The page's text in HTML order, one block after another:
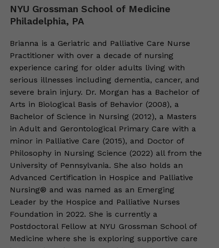
NYU Grossman School of Medicine
Philadelphia, PA
Brianna is a Geriatric and Palliative Care Nurse
Practitioner with over a decade of nursing
experience caring for older adults living with
serious illnesses including dementia, cancer, and
severe brain injury. Dr. Morgan has a Bachelor of
Arts in Biological Basis of Behavior (2008), a
Bachelor of Science in Nursing (2012), a Masters
in Adult and Gerontological Primary Care with a
minor in Palliative Care (2015), and Doctor of
Philosophy in Nursing Science (2022) all from the
University of Pennsylvania. She also holds an
Advanced Certification in Hospice and Palliative
Nursing® and was named as an Emerging
Leader by the Hospice and Palliative Nurses
Foundation in 2022. She is currently a
Postdoctoral Fellow at NYU Grossman School of
Medicine where she is exploring supportive care